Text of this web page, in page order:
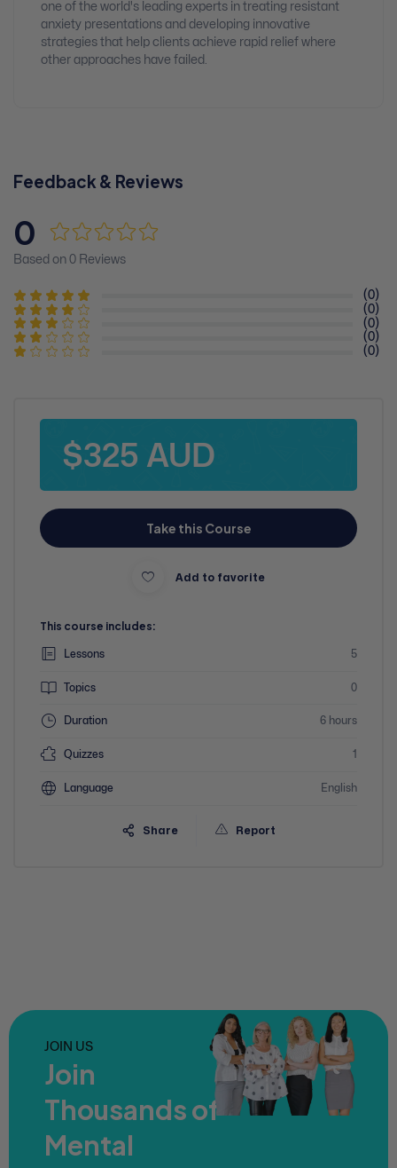
one of the world's leading experts in treating resistant
anxiety presentations and developing innovative
strategies that help clients achieve rapid relief where
other approaches have failed.
Feedback & Reviews
0
Based on 0 Reviews
(0)
(0)
(0)
(0)
(0)
$325 AUD
Take this Course
Add to favorite
This course includes:
Lessons 5
Topics 0
Duration 6 hours
Quizzes 1
Language English
Share Report
JOIN US
Join
Thousands of
Mental